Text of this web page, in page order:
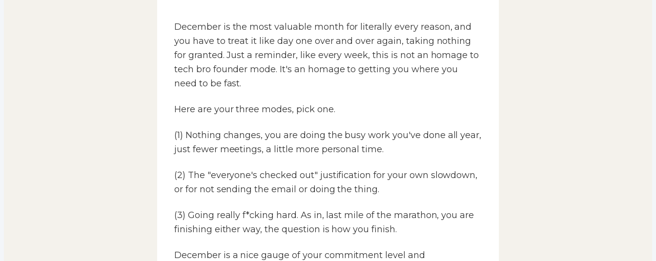
December is the most valuable month for literally every reason, and
you have to treat it like day one over and over again, taking nothing
for granted. Just a reminder, like every week, this is not an homage to
tech bro founder mode. It's an homage to getting you where you
need to be fast.
Here are your three modes, pick one.
(1) Nothing changes, you are doing the busy work you've done all year,
just fewer meetings, a little more personal time.
(2) The "everyone's checked out" justification for your own slowdown,
or for not sending the email or doing the thing.
(3) Going really f*cking hard. As in, last mile of the marathon, you are
finishing either way, the question is how you finish.
December is a nice gauge of your commitment level and